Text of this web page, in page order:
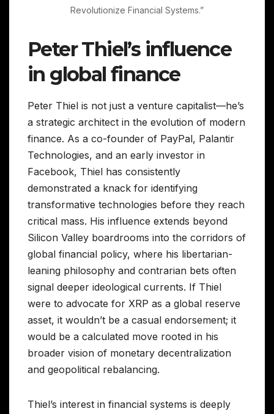
Revolutionize Financial Systems.”
Peter Thiel’s influence
in global finance
Peter Thiel is not just a venture capitalist—he’s
a strategic architect in the evolution of modern
finance. As a co-founder of PayPal, Palantir
Technologies, and an early investor in
Facebook, Thiel has consistently
demonstrated a knack for identifying
transformative technologies before they reach
critical mass. His influence extends beyond
Silicon Valley boardrooms into the corridors of
global financial policy, where his libertarian-
leaning philosophy and contrarian bets often
signal deeper ideological currents. If Thiel
were to advocate for XRP as a global reserve
asset, it wouldn’t be a casual endorsement; it
would be a calculated move rooted in his
broader vision of monetary decentralization
and geopolitical rebalancing.
Thiel’s interest in financial systems is deeply